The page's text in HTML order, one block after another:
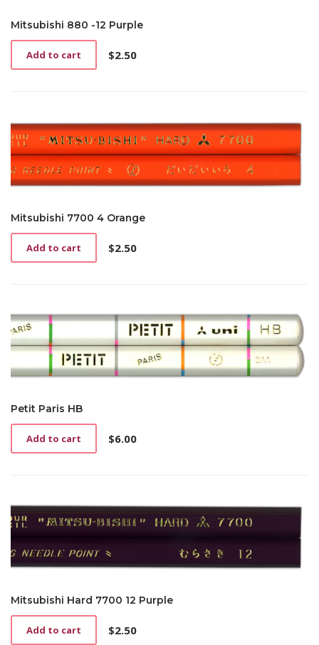
Mitsubishi 880 -12 Purple
$2.50
Add to cart
Mitsubishi 7700 4 Orange
$2.50
Add to cart
Petit Paris HB
$6.00
Add to cart
Mitsubishi Hard 7700 12 Purple
$2.50
Add to cart